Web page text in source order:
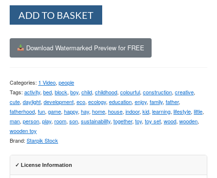
ADD TO BASKET
Download Watermarked Preview for FREE
Categories: 1 Video, people
Tags: activity, bed, block, boy, child, childhood, colourful, construction, creative,
cute, daylight, development, eco, ecology, education, enjoy, family, father,
fatherhood, fun, game, happy, hay, home, house, indoor, kid, learning, lifestyle, little,
man, person, play, room, son, sustainability, together, toy, toy set, wood, wooden,
wooden toy
Brand: Starpik Stock
✓ License Information